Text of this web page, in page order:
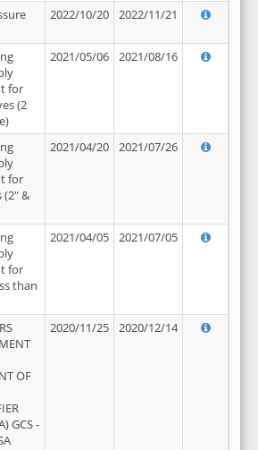
2022/10/20 2022/11/21
for
(2
2021/05/06 2021/08/16
for
(2" &
2021/04/20 2021/07/26
for
than
2021/04/05 2021/07/05
OF
GCS -
2020/11/25 2020/12/14